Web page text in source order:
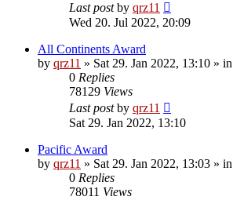
Last postby qrz11
Wed 20. Jul 2022, 20:09
All Continents Award
by qrz11 » Sat 29. Jan 2022, 13:10 » in
0 Replies
78129 Views
Last postby qrz11
Sat 29. Jan 2022, 13:10
Pacific Award
by qrz11 » Sat 29. Jan 2022, 13:03 » in
0 Replies
78011 Views